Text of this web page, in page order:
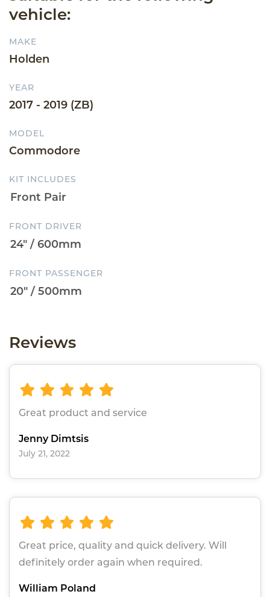
vehicle:
MAKE
Holden
YEAR
2017 - 2019 (ZB)
MODEL
Commodore
KIT INCLUDES
FRONT DRIVER
FRONT PASSENGER
Reviews
Great product and service
Jenny Dimtsis
July 21, 2022
Great price, quality and quick delivery. Will
definitely order again when required.
William Poland